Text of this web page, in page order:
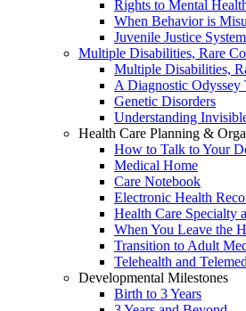
Rights to Mental
When Behavior is
Juvenile Justice
Multiple Disabilities, Rare
Multiple Disabilities,
A Diagnostic Odyssey
Genetic Disorders
Understanding
Health Care Planning &
How to Talk to Your
Medical Home
Care Notebook
Electronic Health
Health Care Specialty
When You Leave the
Transition to Adult
Telehealth and
Developmental Milestones
Birth to 3 Years